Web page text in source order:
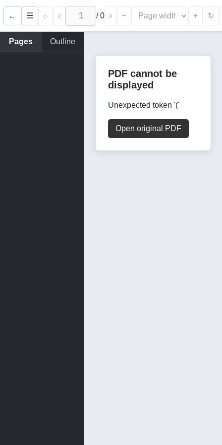
← ☰ ⌕ ‹ /0 › − + ↻
Pages Outline
PDF cannot be
displayed
Unexpected token '('
Open original PDF